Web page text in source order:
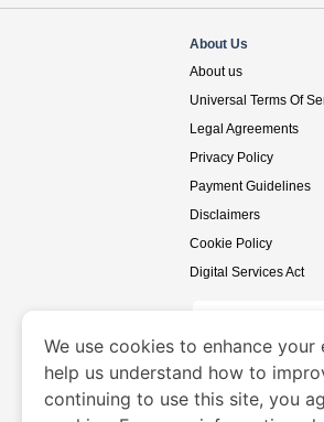
About Us
About us
Universal Terms Of
Legal Agreements
Privacy Policy
Payment Guidelines
Disclaimers
Cookie Policy
Digital Services Act
www.uaevisa.ae
is
We use cookies to enhance your
help us understand how to
continuing to use this site, you